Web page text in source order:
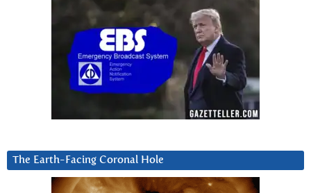
The Earth-Facing Coronal Hole